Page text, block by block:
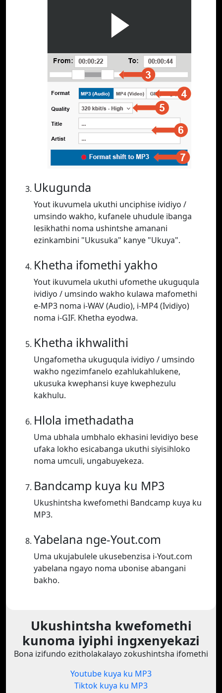
Ukugunda
Yout ikuvumela ukuthi unciphise ividiyo /
umsindo wakho, kufanele uhudule ibanga
lesikhathi noma ushintshe amanani
ezinkambini "Ukusuka" kanye "Ukuya".
Khetha ifomethi yakho
Yout ikuvumela ukuthi ufomethe ukuguqula
ividiyo / umsindo wakho kulawa mafomethi
e-MP3 noma i-WAV (Audio), i-MP4 (Ividiyo)
noma i-GIF. Khetha eyodwa.
Khetha ikhwalithi
Ungafometha ukuguqula ividiyo / umsindo
wakho ngezimfanelo ezahlukahlukene,
ukusuka kwephansi kuye kwephezulu
kakhulu.
Hlola imethadatha
Uma ubhala umbhalo ekhasini levidiyo bese
ufaka lokho esicabanga ukuthi siyisihloko
noma umculi, ungabuyekeza.
Bandcamp kuya ku MP3
Ukushintsha kwefomethi Bandcamp kuya ku
MP3.
Yabelana nge-Yout.com
Uma ukujabulele ukusebenzisa i-Yout.com
yabelana ngayo noma ubonise abangani
bakho.
Ukushintsha kwefomethi
kunoma iyiphi ingxenyekazi
Bona izifundo ezitholakalayo zokushintsha ifomethi
Youtube kuya ku MP3
Tiktok kuya ku MP3